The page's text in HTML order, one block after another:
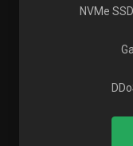
NVMe